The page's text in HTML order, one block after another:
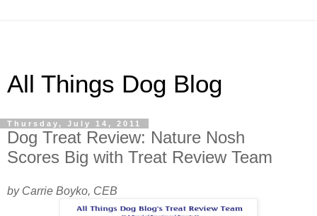
All Things Dog Blog
Thursday, July 14, 2011
Dog Treat Review: Nature Nosh
Scores Big with Treat Review Team
by Carrie Boyko, CEB